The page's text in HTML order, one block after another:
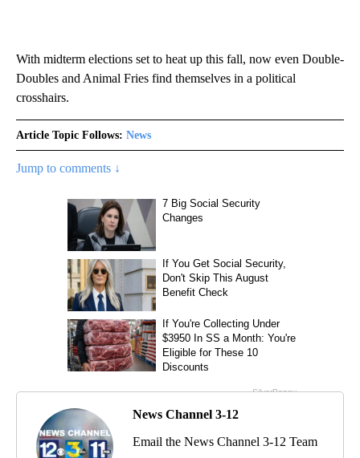
With midterm elections set to heat up this fall, now even Double-
Doubles and Animal Fries find themselves in a political
crosshairs.
Article Topic Follows: News
Jump to comments ↓
News Channel 3-12
Email the News Channel 3-12 Team